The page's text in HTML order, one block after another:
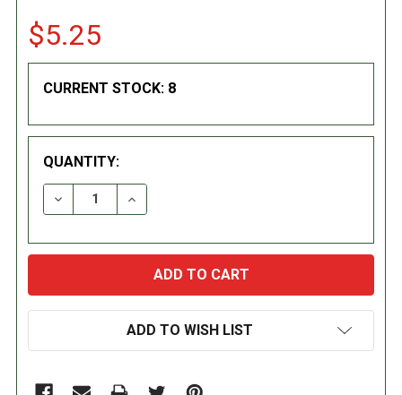
$5.25
CURRENT STOCK: 8
QUANTITY:
DECREASE QUANTITY:INCREASE QUANTITY:
ADD TO WISH LIST